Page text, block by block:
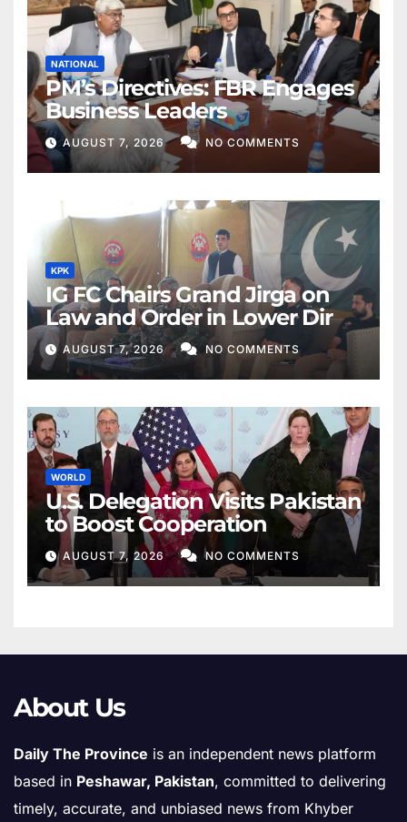
NATIONAL
PM’s Directives: FBR Engages
Business Leaders
AUGUST 7, 2026 NO COMMENTS
KPK
IG FC Chairs Grand Jirga on
Law and Order in Lower Dir
AUGUST 7, 2026 NO COMMENTS
WORLD
U.S. Delegation Visits Pakistan
to Boost Cooperation
AUGUST 7, 2026 NO COMMENTS
About Us
Daily The Province is an independent news platform
based in Peshawar, Pakistan, committed to delivering
timely, accurate, and unbiased news from Khyber